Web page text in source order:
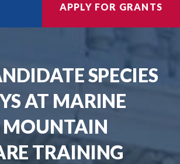
APPLY FOR GRANTS
SPECIES
AT MARINE
MOUNTAIN
TRAINING